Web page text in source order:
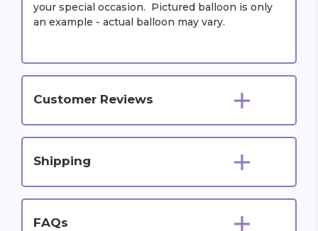
your special occasion. Pictured balloon is only
an example - actual balloon may vary.
Customer Reviews
Shipping
FAQs